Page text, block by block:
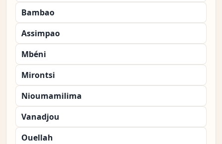
Bambao
Assimpao
Mbéni
Mirontsi
Nioumamilima
Vanadjou
Ouellah